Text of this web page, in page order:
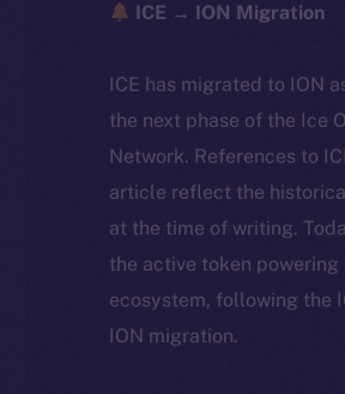
ICE → ION Migration
ICE has migrated to ION
the next phase of the Ice
Network. References to
article reflect the
at the time of writing.
the active token powering
ecosystem, following the
ION migration.